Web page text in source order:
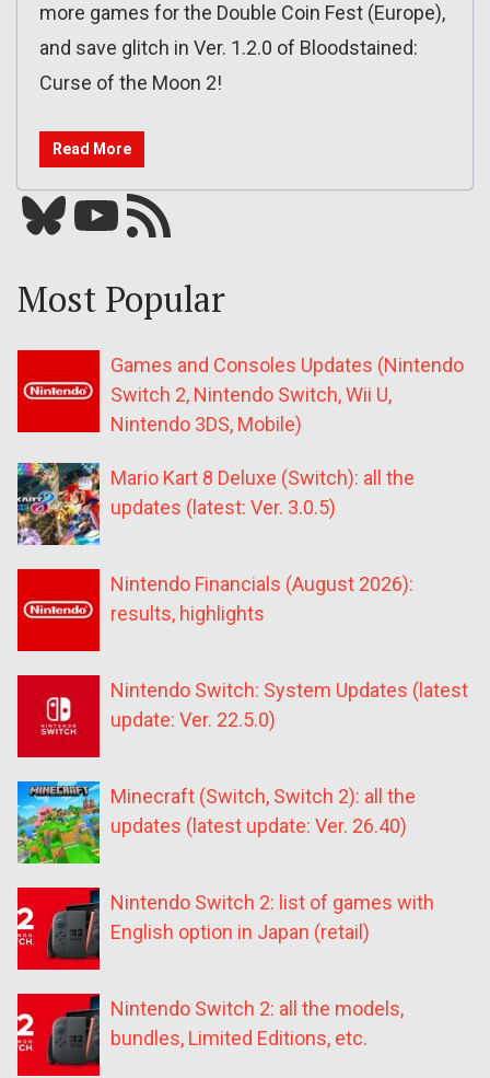
more games for the Double Coin Fest (Europe),
and save glitch in Ver. 1.2.0 of Bloodstained:
Curse of the Moon 2!
Read More
Bluesky YouTube Our RSS feed
Most Popular
Games and Consoles Updates (Nintendo
Switch 2, Nintendo Switch, Wii U,
Nintendo 3DS, Mobile)
Mario Kart 8 Deluxe (Switch): all the
updates (latest: Ver. 3.0.5)
Nintendo Financials (August 2026):
results, highlights
Nintendo Switch: System Updates (latest
update: Ver. 22.5.0)
Minecraft (Switch, Switch 2): all the
updates (latest update: Ver. 26.40)
Nintendo Switch 2: list of games with
English option in Japan (retail)
Nintendo Switch 2: all the models,
bundles, Limited Editions, etc.